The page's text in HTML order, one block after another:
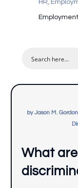
HR,
byJason M. Gordon
What